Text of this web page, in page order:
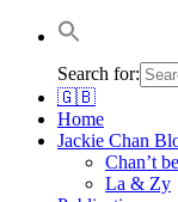
Jackie Chan
Autor & Jackie-
Search for:
🇬🇧
Home
Jackie Chan
Chan’t
La & Zy